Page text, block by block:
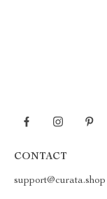
CONTACT
support@curata.shop